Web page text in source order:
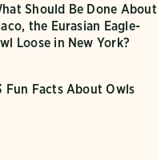
Should Be Done About
the Eurasian Eagle-
Loose in New York?
Fun Facts About Owls